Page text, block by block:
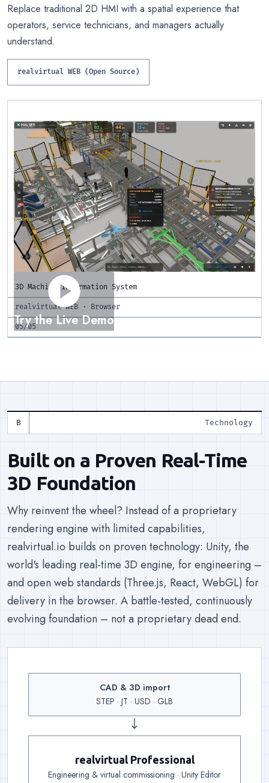
Replace traditional 2D HMI with a spatial experience that
operators, service technicians, and managers actually
understand.
realvirtual WEB (Open Source)
play_circle
Try the Live Demo
3D Machine Information System
realvirtual WEB · Browser
05/05
Technology
Built on a Proven Real-Time
3D Foundation
Why reinvent the wheel? Instead of a proprietary
rendering engine with limited capabilities,
realvirtual.io builds on proven technology: Unity, the
world's leading real-time 3D engine, for engineering –
and open web standards (Three.js, React, WebGL) for
delivery in the browser. A battle-tested, continuously
evolving foundation – not a proprietary dead end.
CAD & 3D import
STEP · JT · USD · GLB
Input :Existing geometry
↓
realvirtual Professional
Engineering & virtual commissioning · Unity Editor
Engineering:Kinematics, drives, sensors and